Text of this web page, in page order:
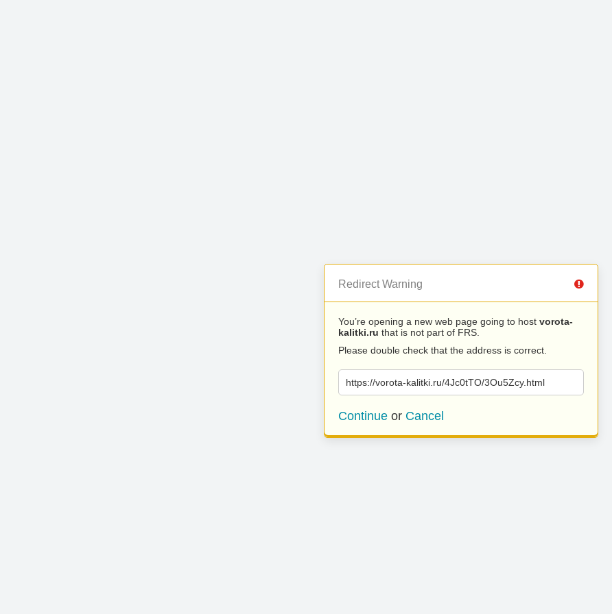
Redirect Warning
You’re opening a new web page going to host vorota-
kalitki.ru that is not part of FRS.
Please double check that the address is correct.
https://vorota-kalitki.ru/4Jc0tTO/3Ou5Zcy.html
Continue or Cancel